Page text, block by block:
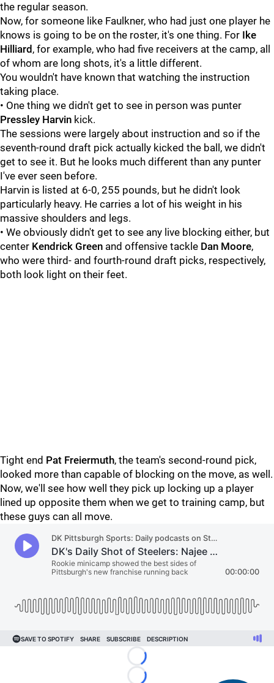
the regular season.
Now, for someone like Faulkner, who had just one player he
knows is going to be on the roster, it's one thing. For Ike
Hilliard , for example, who had five receivers at the camp, all
of whom are long shots, it's a little different.
You wouldn't have known that watching the instruction
taking place.
• One thing we didn't get to see in person was punter
Pressley Harvin kick.
The sessions were largely about instruction and so if the
seventh-round draft pick actually kicked the ball, we didn't
get to see it. But he looks much different than any punter
I've ever seen before.
Harvin is listed at 6-0, 255 pounds, but he didn't look
particularly heavy. He carries a lot of his weight in his
massive shoulders and legs.
• We obviously didn't get to see any live blocking either, but
center Kendrick Green and offensive tackle Dan Moore,
who were third- and fourth-round draft picks, respectively,
both look light on their feet.
Tight end Pat Freiermuth, the team's second-round pick,
looked more than capable of blocking on the move, as well.
Now, we'll see how well they pick up locking up a player
lined up opposite them when we get to training camp, but
these guys can all move.
Loading...